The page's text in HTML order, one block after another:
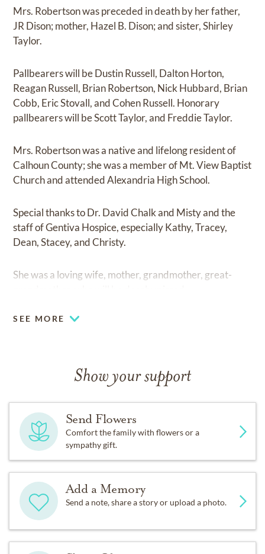
Mrs. Robertson was preceded in death by her father,
JR Dison; mother, Hazel B. Dison; and sister, Shirley
Taylor.
Pallbearers will be Dustin Russell, Dalton Horton,
Reagan Russell, Brian Robertson, Nick Hubbard, Brian
Cobb, Eric Stovall, and Cohen Russell. Honorary
pallbearers will be Scott Taylor, and Freddie Taylor.
Mrs. Robertson was a native and lifelong resident of
Calhoun County; she was a member of Mt. View Baptist
Church and attended Alexandria High School.
Special thanks to Dr. David Chalk and Misty and the
staff of Gentiva Hospice, especially Kathy, Tracey,
Dean, Stacey, and Christy.
She was a loving wife, mother, grandmother, great-
SEE MORE
Show your support
Send Flowers
Comfort the family with flowers or a
sympathy gift.
Add a Memory
Send a note, share a story or upload a photo.